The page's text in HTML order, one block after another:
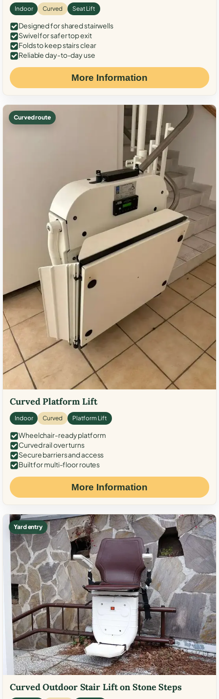
Indoor Curved Seat Lift
Designed for shared stairwells
Swivel for safer top exit
Folds to keep stairs clear
Reliable day-to-day use
More Information
Curved route
Curved Platform Lift
Indoor Curved Platform Lift
Wheelchair-ready platform
Curved rail over turns
Secure barriers and access
Built for multi-floor routes
More Information
Yard entry
Curved Outdoor Stair Lift on Stone Steps